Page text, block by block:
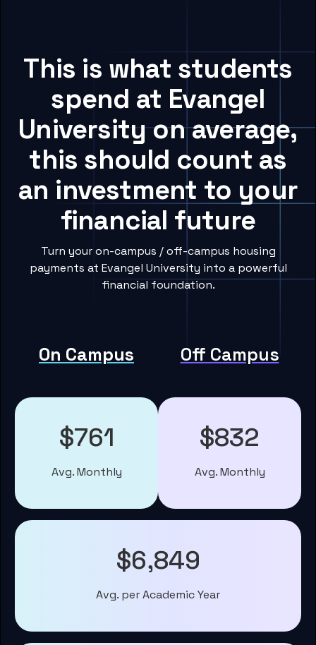
This is what students
spend at Evangel
University on average,
this should count as
an investment to your
financial future
Turn your on-campus / off-campus housing
payments at Evangel University into a powerful
financial foundation.
On Campus Off Campus
$761
Avg. Monthly
$832
Avg. Monthly
$6,849
Avg. per Academic Year